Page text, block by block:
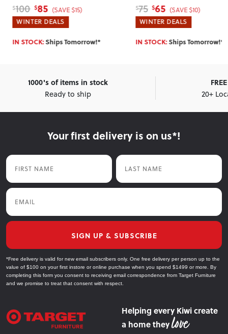
$100 $85 (SAVE $15)
WINTER DEALS
IN STOCK:Ships Tomorrow!*
$75 $65 (SAVE $10)
WINTER DEALS
IN STOCK:Ships Tomorrow!*
1000's of items in stock
Ready to ship
20+
Your first delivery is on us*!
First Name Last Name
Email
SIGN UP & SUBSCRIBE
*Free delivery is valid for new email subscribers only. One free delivery per person up to the
value of $100 on your first instore or online purchase when you spend $1499 or more. By
completing this form you consent to receiving email correspondence from Target Furniture
and we promise to treat that consent with respect.
Helping every Kiwi create
a home they